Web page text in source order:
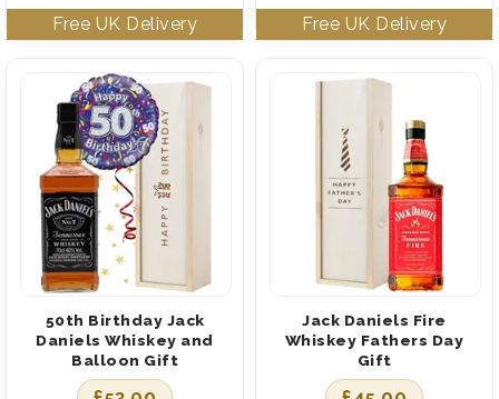
50th Birthday Jack
Daniels Whiskey and
Balloon Gift
Jack Daniels Fire
Whiskey Fathers Day
Gift